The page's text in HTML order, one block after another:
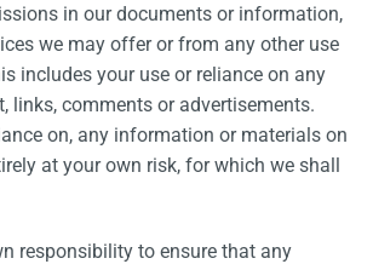
in our documents or information,
we may offer or from any other use
includes your use or reliance on any
links, comments or advertisements.
on, any information or materials on
at your own risk, for which we shall
responsibility to ensure that any